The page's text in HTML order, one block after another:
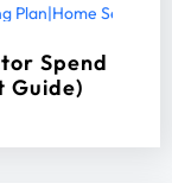
Plan|Home Services
Spend
Guide)